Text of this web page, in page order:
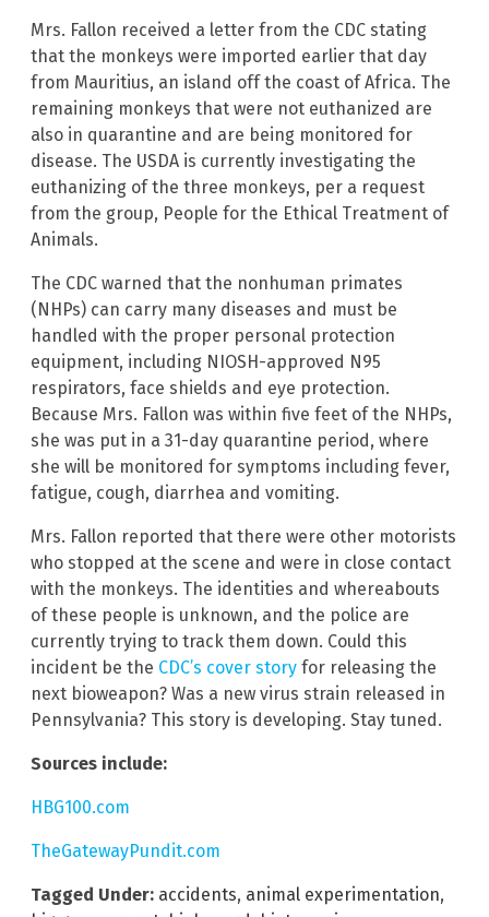
Mrs. Fallon received a letter from the CDC stating
that the monkeys were imported earlier that day
from Mauritius, an island off the coast of Africa. The
remaining monkeys that were not euthanized are
also in quarantine and are being monitored for
disease. The USDA is currently investigating the
euthanizing of the three monkeys, per a request
from the group, People for the Ethical Treatment of
Animals.
The CDC warned that the nonhuman primates
(NHPs) can carry many diseases and must be
handled with the proper personal protection
equipment, including NIOSH-approved N95
respirators, face shields and eye protection.
Because Mrs. Fallon was within five feet of the NHPs,
she was put in a 31-day quarantine period, where
she will be monitored for symptoms including fever,
fatigue, cough, diarrhea and vomiting.
Mrs. Fallon reported that there were other motorists
who stopped at the scene and were in close contact
with the monkeys. The identities and whereabouts
of these people is unknown, and the police are
currently trying to track them down. Could this
incident be the CDC’s cover story for releasing the
next bioweapon? Was a new virus strain released in
Pennsylvania? This story is developing. Stay tuned.
Sources include:
HBG100.com
TheGatewayPundit.com
Tagged Under: accidents, animal experimentation,